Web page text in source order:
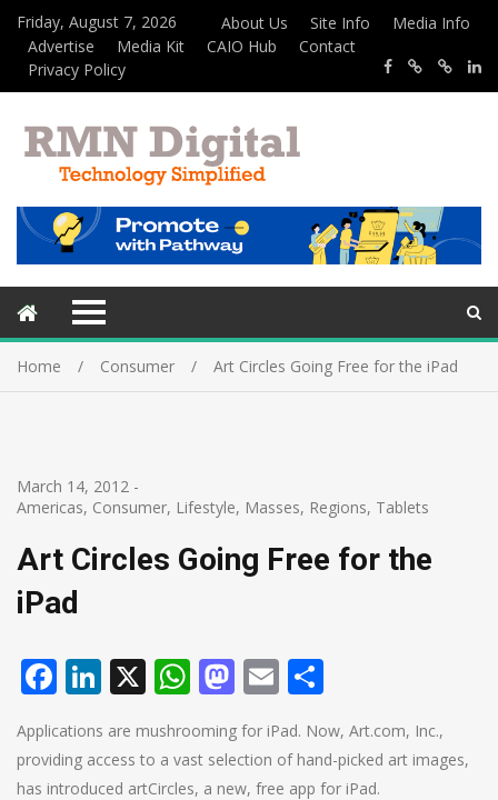
Friday, August 7, 2026 About Us Site Info
Media Info
Advertise
Media Kit CAIO Hub
Contact
Privacy Policy
Home Consumer Art Circles Going Free for the iPad
March 14, 2012 -
Americas, Consumer, Lifestyle, Masses, Regions, Tablets
Art Circles Going Free for the
iPad
Facebook
LinkedIn
X WhatsApp
Mastodon
Email
Applications are mushrooming for iPad. Now, Art.com, Inc.,
providing access to a vast selection of hand-picked art images,
has introduced artCircles, a new, free app for iPad.